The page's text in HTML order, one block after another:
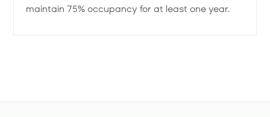
maintain 75% occupancy for at least one year.